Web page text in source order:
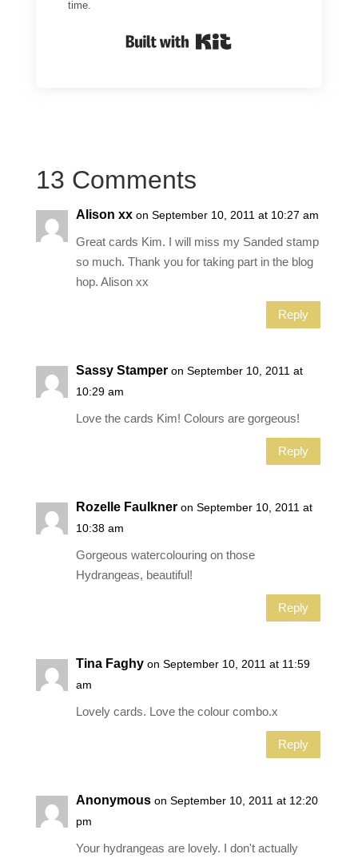
time.
13 Comments
Alison xx on September 10, 2011 at 10:27 am
Great cards Kim. I will miss my Sanded stamp
so much. Thank you for taking part in the blog
hop. Alison xx
Reply
Sassy Stamper on September 10, 2011 at
10:29 am
Love the cards Kim! Colours are gorgeous!
Reply
Rozelle Faulkner on September 10, 2011 at
10:38 am
Gorgeous watercolouring on those
Hydrangeas, beautiful!
Reply
Tina Faghy on September 10, 2011 at 11:59
am
Lovely cards. Love the colour combo.x
Reply
Anonymous on September 10, 2011 at 12:20
pm
Your hydrangeas are lovely. I don't actually